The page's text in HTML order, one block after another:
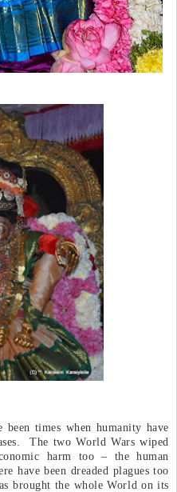
times when humanity have
The two World Wars wiped
harm too – the human
have been dreaded plagues too
brought the whole World on its